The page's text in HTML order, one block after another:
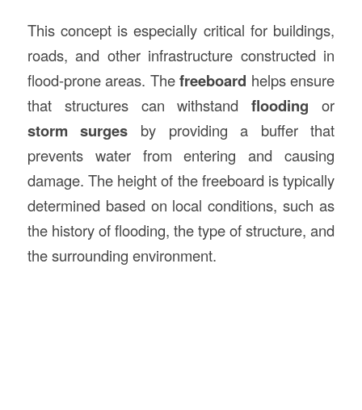
This concept is especially critical for buildings,
roads, and other infrastructure constructed in
flood-prone areas. Thefreeboard helps ensure
that structures can withstandflooding or
storm surges by providing a buffer that
prevents water from entering and causing
damage. The height of the freeboard is typically
determined based on local conditions, such as
the history of flooding, the type of structure, and
the surrounding environment.